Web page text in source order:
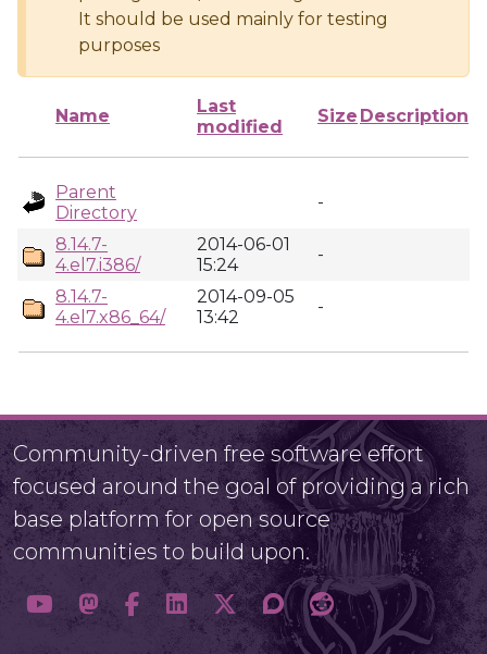
It should be used mainly for testing
purposes
Name
Last
modified
Size Description
Parent
Directory
-
8.14.7-
4.el7.i386/
2014-06-01
15:24
-
8.14.7-
4.el7.x86_64/
2014-09-05
13:42
-
Community-driven free software effort
focused around the goal of providing a rich
base platform for open source
communities to build upon.